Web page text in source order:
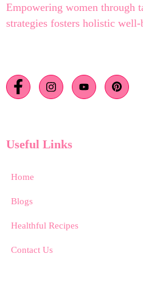
Empowering women through
strategies fosters holistic
Useful Links
Home
Blogs
Healthful Recipes
Contact Us